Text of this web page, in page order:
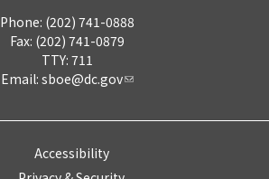
Phone: (202) 741-0888
Fax: (202) 741-0879
TTY: 711
Email: sboe@dc.gov
Accessibility